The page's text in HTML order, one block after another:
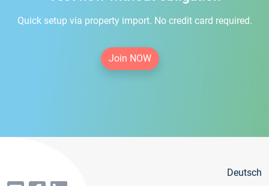
Quick setup via property import. No credit card required.
Join NOW
Deutsch